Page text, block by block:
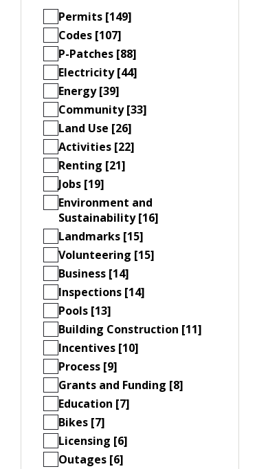
Permits [149]
Codes [107]
P-Patches [88]
Electricity [44]
Energy [39]
Community [33]
Land Use [26]
Activities [22]
Renting [21]
Jobs [19]
Environment and
Sustainability [16]
Landmarks [15]
Volunteering [15]
Business [14]
Inspections [14]
Pools [13]
Building Construction [11]
Incentives [10]
Process [9]
Grants and Funding [8]
Education [7]
Bikes [7]
Licensing [6]
Outages [6]